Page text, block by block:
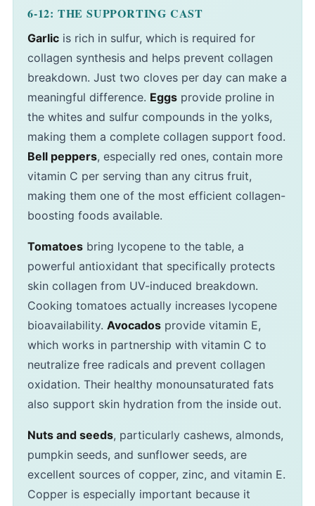
6-12: THE SUPPORTING CAST
Garlic is rich in sulfur, which is required for
collagen synthesis and helps prevent collagen
breakdown. Just two cloves per day can make a
meaningful difference. Eggs provide proline in
the whites and sulfur compounds in the yolks,
making them a complete collagen support food.
Bell peppers, especially red ones, contain more
vitamin C per serving than any citrus fruit,
making them one of the most efficient collagen-
boosting foods available.
Tomatoes bring lycopene to the table, a
powerful antioxidant that specifically protects
skin collagen from UV-induced breakdown.
Cooking tomatoes actually increases lycopene
bioavailability. Avocados provide vitamin E,
which works in partnership with vitamin C to
neutralize free radicals and prevent collagen
oxidation. Their healthy monounsaturated fats
also support skin hydration from the inside out.
Nuts and seeds, particularly cashews, almonds,
pumpkin seeds, and sunflower seeds, are
excellent sources of copper, zinc, and vitamin E.
Copper is especially important because it